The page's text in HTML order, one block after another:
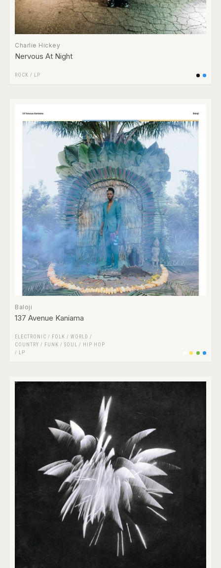
Charlie Hickey
Nervous At Night
ROCK / LP
Baloji
137 Avenue Kaniama
ELECTRONIC /
FOLK / WORLD /
COUNTRY / FUNK / SOUL /
HIP HOP
/
LP